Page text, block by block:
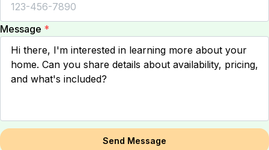
Message *
Send Message